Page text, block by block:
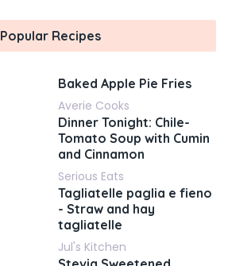
Popular Recipes
Baked Apple Pie Fries
Averie Cooks
Dinner Tonight: Chile-
Tomato Soup with Cumin
and Cinnamon
Serious Eats
Tagliatelle paglia e fieno
- Straw and hay
tagliatelle
Jul's Kitchen